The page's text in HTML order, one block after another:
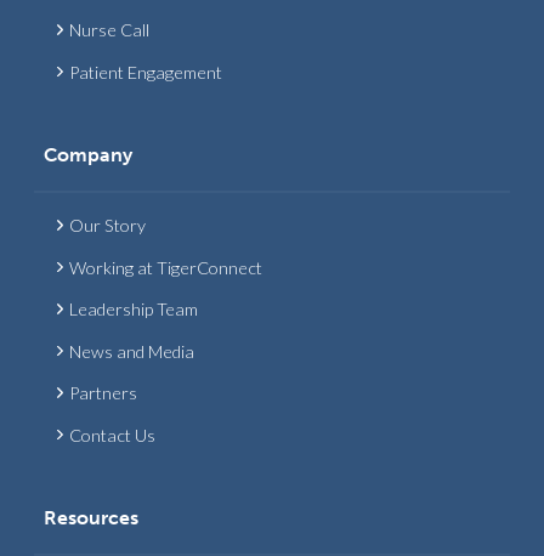
Nurse Call
Patient Engagement
Company
Our Story
Working at TigerConnect
Leadership Team
News and Media
Partners
Contact Us
Resources